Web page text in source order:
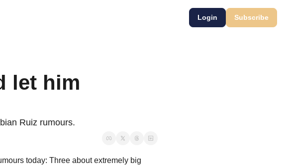
Login Subscribe
let him
Ruiz rumours.
today: Three about extremely big